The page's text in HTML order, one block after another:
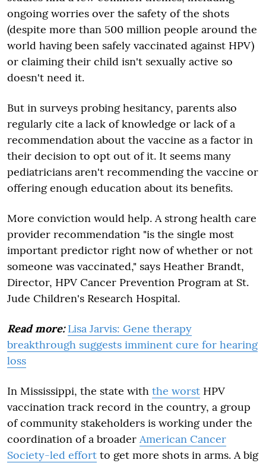
ongoing worries over the safety of the shots
(despite more than 500 million people around the
world having been safely vaccinated against HPV)
or claiming their child isn't sexually active so
doesn't need it.
But in surveys probing hesitancy, parents also
regularly cite a lack of knowledge or lack of a
recommendation about the vaccine as a factor in
their decision to opt out of it. It seems many
pediatricians aren't recommending the vaccine or
offering enough education about its benefits.
More conviction would help. A strong health care
provider recommendation "is the single most
important predictor right now of whether or not
someone was vaccinated," says Heather Brandt,
Director, HPV Cancer Prevention Program at St.
Jude Children's Research Hospital.
Read more: Lisa Jarvis: Gene therapy
breakthrough suggests imminent cure for hearing
loss
In Mississippi, the state with the worst HPV
vaccination track record in the country, a group
of community stakeholders is working under the
coordination of a broader American Cancer
Society-led effort to get more shots in arms. A big